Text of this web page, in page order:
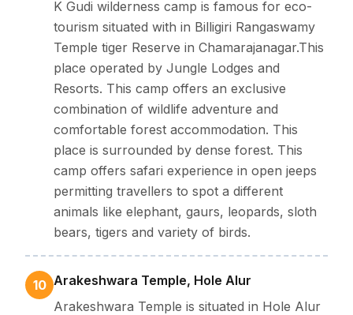
K Gudi wilderness camp is famous for eco-
tourism situated with in Billigiri Rangaswamy
Temple tiger Reserve in Chamarajanagar.This
place operated by Jungle Lodges and
Resorts. This camp offers an exclusive
combination of wildlife adventure and
comfortable forest accommodation. This
place is surrounded by dense forest. This
camp offers safari experience in open jeeps
permitting travellers to spot a different
animals like elephant, gaurs, leopards, sloth
bears, tigers and variety of birds.
10 Arakeshwara Temple, Hole Alur
Arakeshwara Temple is situated in Hole Alur